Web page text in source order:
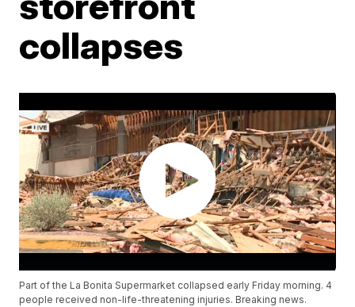
collapses
Part of the La Bonita Supermarket collapsed early Friday morning. 4
people received non-life-threatening injuries. Breaking news.